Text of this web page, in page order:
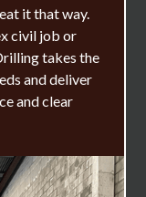
it that way.
civil job or
takes the
and deliver
and clear